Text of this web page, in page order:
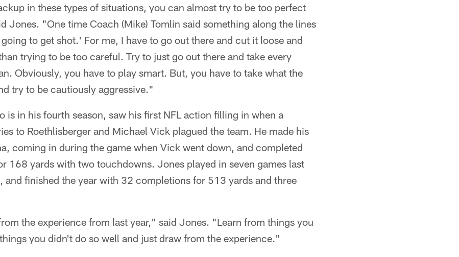
in these types of situations, you can almost try to be too perfect
Jones. "One time Coach (Mike) Tomlin said something along the lines
to get shot.' For me, I have to go out there and cut it loose and
trying to be too careful. Try to just go out there and take every
Obviously, you have to play smart. But, you have to take what the
try to be cautiously aggressive."
is in his fourth season, saw his first NFL action filling in when a
to Roethlisberger and Michael Vick plagued the team. He made his
coming in during the game when Vick went down, and completed
168 yards with two touchdowns. Jones played in seven games last
and finished the year with 32 completions for 513 yards and three
the experience from last year," said Jones. "Learn from things you
you didn't do so well and just draw from the experience."